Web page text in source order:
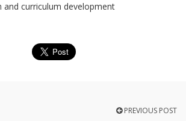
and curriculum development
PREVIOUS POST